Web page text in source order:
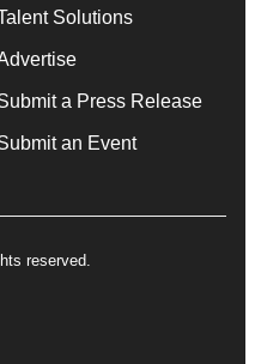
Solutions
a Press Release
an Event
reserved.